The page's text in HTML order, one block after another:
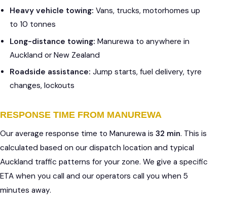
Heavy vehicle towing: Vans, trucks, motorhomes up
to 10 tonnes
Long-distance towing: Manurewa to anywhere in
Auckland or New Zealand
Roadside assistance: Jump starts, fuel delivery, tyre
changes, lockouts
RESPONSE TIME FROM MANUREWA
Our average response time to Manurewa is 32 min. This is
calculated based on our dispatch location and typical
Auckland traffic patterns for your zone. We give a specific
ETA when you call and our operators call you when 5
minutes away.